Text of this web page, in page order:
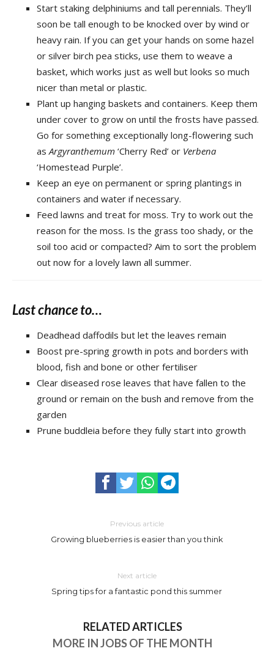
Start staking delphiniums and tall perennials. They’ll
soon be tall enough to be knocked over by wind or
heavy rain. If you can get your hands on some hazel
or silver birch pea sticks, use them to weave a
basket, which works just as well but looks so much
nicer than metal or plastic.
Plant up hanging baskets and containers. Keep them
under cover to grow on until the frosts have passed.
Go for something exceptionally long-flowering such
asArgyranthemum ‘Cherry Red’ or Verbena
‘Homestead Purple’.
Keep an eye on permanent or spring plantings in
containers and water if necessary.
Feed lawns and treat for moss. Try to work out the
reason for the moss. Is the grass too shady, or the
soil too acid or compacted? Aim to sort the problem
out now for a lovely lawn all summer.
Last chance to…
Deadhead daffodils but let the leaves remain
Boost pre-spring growth in pots and borders with
blood, fish and bone or other fertiliser
Clear diseased rose leaves that have fallen to the
ground or remain on the bush and remove from the
garden
Prune buddleia before they fully start into growth
Previous article
Growing blueberries is easier than you think
Next article
Spring tips for a fantastic pond this summer
RELATED ARTICLES
MORE IN JOBS OF THE MONTH